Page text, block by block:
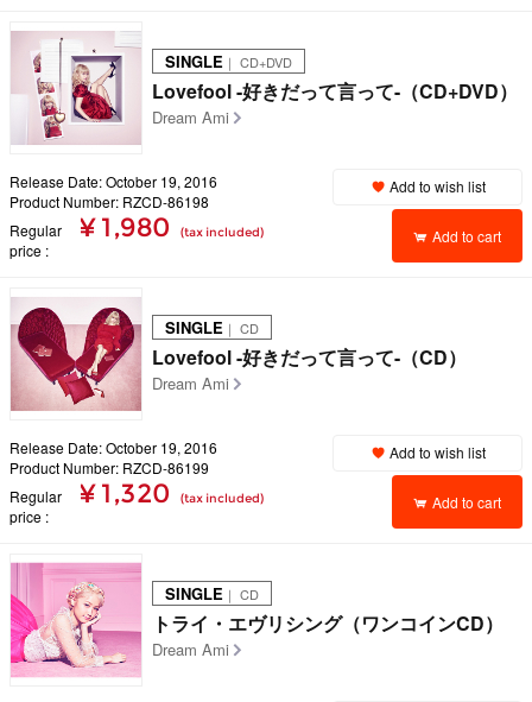
SINGLE ｜ CD+DVD
Lovefool -好きだって言って-（CD+DVD）
Dream Ami
Release Date: October 19, 2016
Product Number: RZCD-86198
Regular
price
¥ 1,980 (tax included)
Add to wish list
Add to cart
SINGLE ｜ CD
Lovefool -好きだって言って-（CD）
Dream Ami
Release Date: October 19, 2016
Product Number: RZCD-86199
Regular
price
¥ 1,320 (tax included)
Add to wish list
Add to cart
SINGLE ｜ CD
トライ・エヴリシング（ワンコインCD）
Dream Ami